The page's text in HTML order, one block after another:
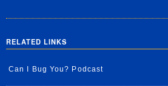
RELATED LINKS
Can I Bug You? Podcast